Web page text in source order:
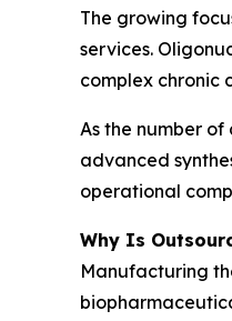
The growing
services.
complex chronic
As the number
advanced
operational
Why Is
Manufacturing